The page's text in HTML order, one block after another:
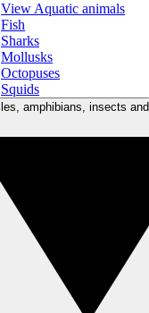
View Aquatic animals
Fish
Sharks
Mollusks
Octopuses
Squids